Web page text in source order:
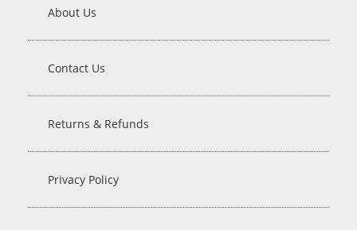
About Us
Contact Us
Returns & Refunds
Privacy Policy